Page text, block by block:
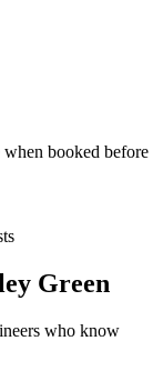
when booked before
Green
who know